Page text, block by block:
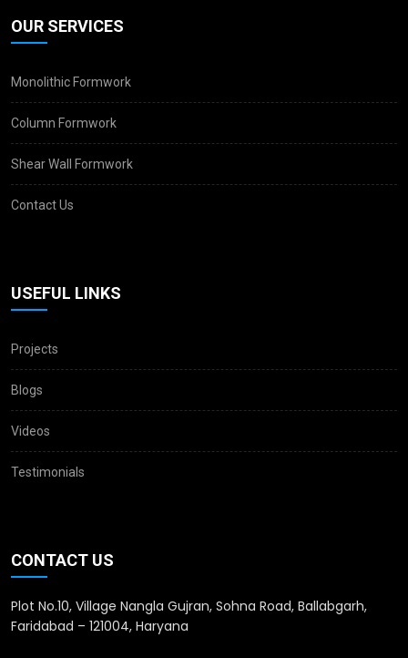
OUR SERVICES
Monolithic Formwork
Column Formwork
Shear Wall Formwork
Contact Us
USEFUL LINKS
Projects
Blogs
Videos
Testimonials
CONTACT US
Plot No.10, Village Nangla Gujran, Sohna Road, Ballabgarh,
Faridabad – 121004, Haryana